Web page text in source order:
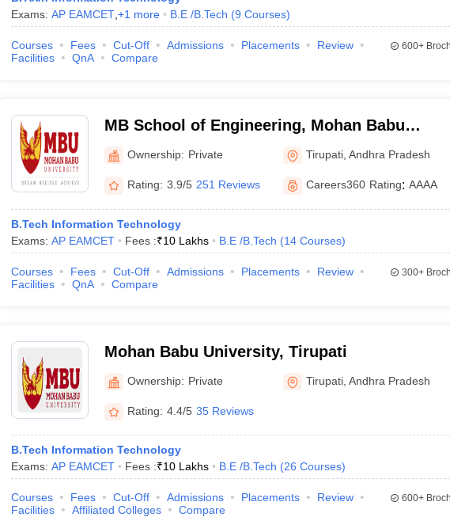
Exams: AP EAMCET, +1 more B.E /B.Tech (9 Courses)
Courses Fees Cut-Off Admissions Placements
Review
Facilities
QnA Compare
600+
MB School of Engineering, Mohan Babu
University, Tirupati
Ownership: Private Tirupati ,Andhra Pradesh
Rating: 3.9/5 251 Reviews Careers360 Rating: AAAA
B.Tech Information Technology
Exams: AP EAMCET Fees :₹10 Lakhs B.E /B.Tech (14 Courses)
Courses Fees Cut-Off Admissions Placements
Review
Facilities
QnA Compare
300+
Mohan Babu University, Tirupati
Ownership: Private Tirupati ,Andhra Pradesh
Rating: 4.4/5 35 Reviews
B.Tech Information Technology
Exams: AP EAMCET Fees :₹10 Lakhs B.E /B.Tech (26 Courses)
Courses Fees Cut-Off Admissions Placements
Review
Facilities
Affiliated Colleges Compare
600+